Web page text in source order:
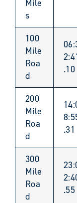
Mile
s
100
Mile
Roa
d
.10
200
Mile
Roa
d
.31
300
Mile
Roa
d
.55